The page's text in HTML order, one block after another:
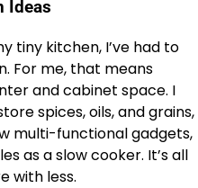
Ideas
tiny kitchen, I’ve had to
For me, that means
and cabinet space. I
spices, oils, and grains,
multi-functional gadgets,
as a slow cooker. It’s all
with less.